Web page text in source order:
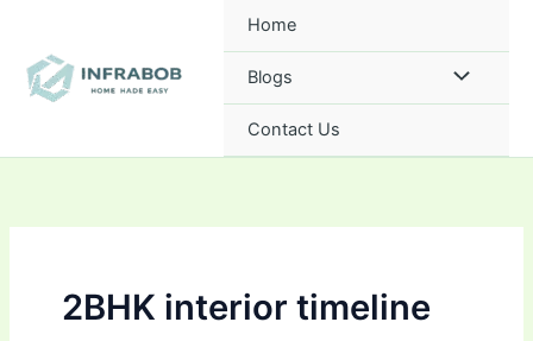
content
Home
Blogs
Contact Us
2BHK interior timeline